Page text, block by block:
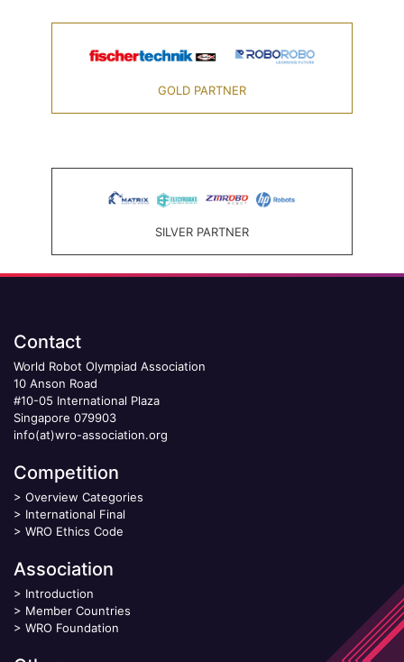
GOLD PARTNER
SILVER PARTNER
Contact
World Robot Olympiad Association
10 Anson Road
#10-05 International Plaza
Singapore 079903
info(at)wro-association.org
Competition
> Overview Categories
> International Final
> WRO Ethics Code
Association
> Introduction
> Member Countries
> WRO Foundation